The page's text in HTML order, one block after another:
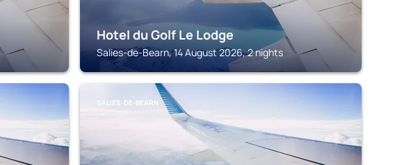
Hotel du Golf Le Lodge
Salies-de-Bearn, 14 August 2026, 2 nights
SALIES-DE-BEARN